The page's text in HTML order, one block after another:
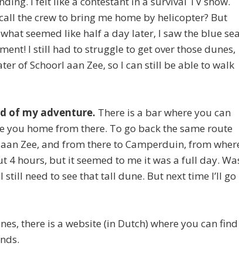
the crew to bring me home by helicopter? But
seemed like half a day later, I saw the blue sea
I still had to struggle to get over those dunes,
of Schoorl aan Zee, so I can still be able to walk
of my adventure. There is a bar where you can
home from there. To go back the same route
Zee, and from there to Camperduin, from
4 hours, but it seemed to me it was a full day.
need to see that tall dune. But next time I’ll go
there is a website (in Dutch) where you can find